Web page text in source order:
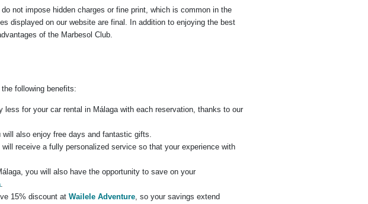
not impose hidden charges or fine print, which is common in the
displayed on our website are final. In addition to enjoying the best
of the Marbesol Club.
following benefits:
for your car rental in Málaga with each reservation, thanks to our
also enjoy free days and fantastic gifts.
receive a fully personalized service so that your experience with
you will also have the opportunity to save on your
.
15% discount at Wailele Adventure, so your savings extend